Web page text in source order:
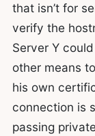
that isn’t for
verify the
Server Y
other means
his own
connection is
passing